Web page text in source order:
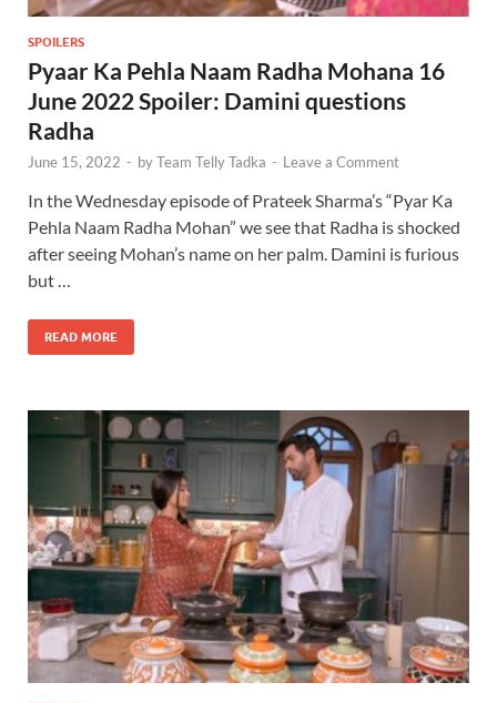
SPOILERS
Pyaar Ka Pehla Naam Radha Mohana 16
June 2022 Spoiler: Damini questions
Radha
June 15, 2022 - byTeam Telly Tadka - Leave a Comment
In the Wednesday episode of Prateek Sharma’s “Pyar Ka
Pehla Naam Radha Mohan” we see that Radha is shocked
after seeing Mohan’s name on her palm. Damini is furious
but …
READ MORE